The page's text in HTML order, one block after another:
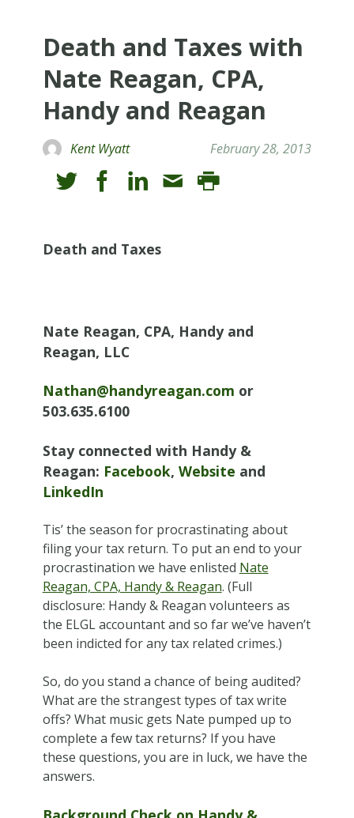
Death and Taxes with
Nate Reagan, CPA,
Handy and Reagan
Kent Wyatt February 28, 2013
Death and Taxes
Nate Reagan, CPA, Handy and
Reagan, LLC
Nathan@handyreagan.com or
503.635.6100
Stay connected with Handy &
Reagan: Facebook, Website and
LinkedIn
Tis’ the season for procrastinating about
filing your tax return. To put an end to your
procrastination we have enlisted Nate
Reagan, CPA, Handy & Reagan. (Full
disclosure: Handy & Reagan volunteers as
the ELGL accountant and so far we’ve haven’t
been indicted for any tax related crimes.)
So, do you stand a chance of being audited?
What are the strangest types of tax write
offs? What music gets Nate pumped up to
complete a few tax returns? If you have
these questions, you are in luck, we have the
answers.